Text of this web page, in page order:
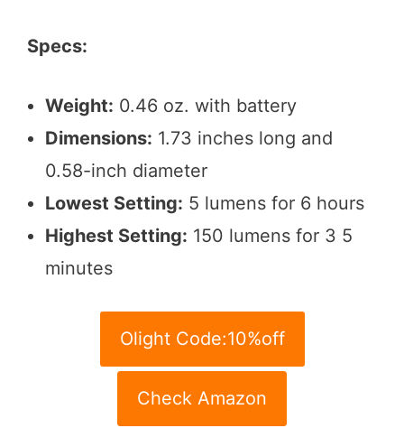
Specs:
Weight: 0.46 oz. with battery
Dimensions: 1.73 inches long and
0.58-inch diameter
Lowest Setting: 5 lumens for 6 hours
Highest Setting: 150 lumens for 3 5
minutes
Olight Code:10%off
Check Amazon